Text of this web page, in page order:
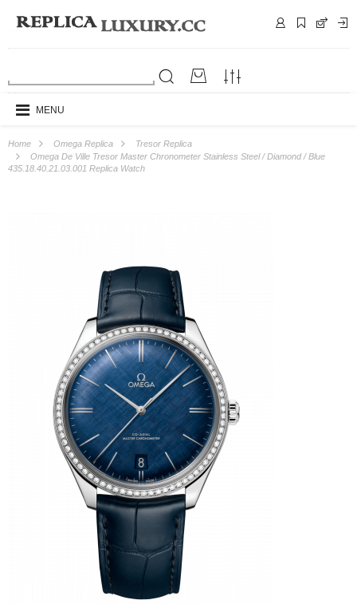
MENU
Home Omega Replica
Tresor Replica
Omega De Ville Tresor Master Chronometer Stainless Steel / Diamond / Blue
435.18.40.21.03.001 Replica Watch